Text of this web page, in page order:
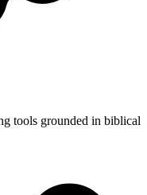
tools grounded in biblical